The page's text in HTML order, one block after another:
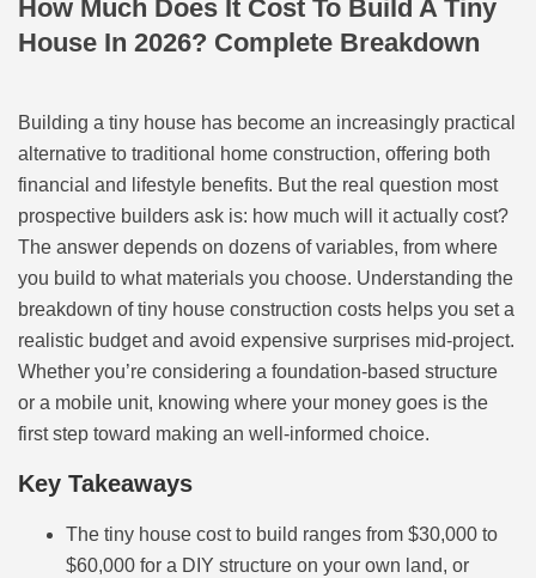
How Much Does It Cost To Build A Tiny
House In 2026? Complete Breakdown
Building a tiny house has become an increasingly practical
alternative to traditional home construction, offering both
financial and lifestyle benefits. But the real question most
prospective builders ask is: how much will it actually cost?
The answer depends on dozens of variables, from where
you build to what materials you choose. Understanding the
breakdown of tiny house construction costs helps you set a
realistic budget and avoid expensive surprises mid-project.
Whether you’re considering a foundation-based structure
or a mobile unit, knowing where your money goes is the
first step toward making an well-informed choice.
Key Takeaways
The tiny house cost to build ranges from $30,000 to
$60,000 for a DIY structure on your own land, or